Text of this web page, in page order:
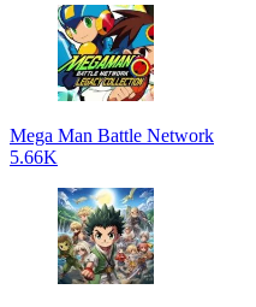
Mega Man Battle Network
5.66K